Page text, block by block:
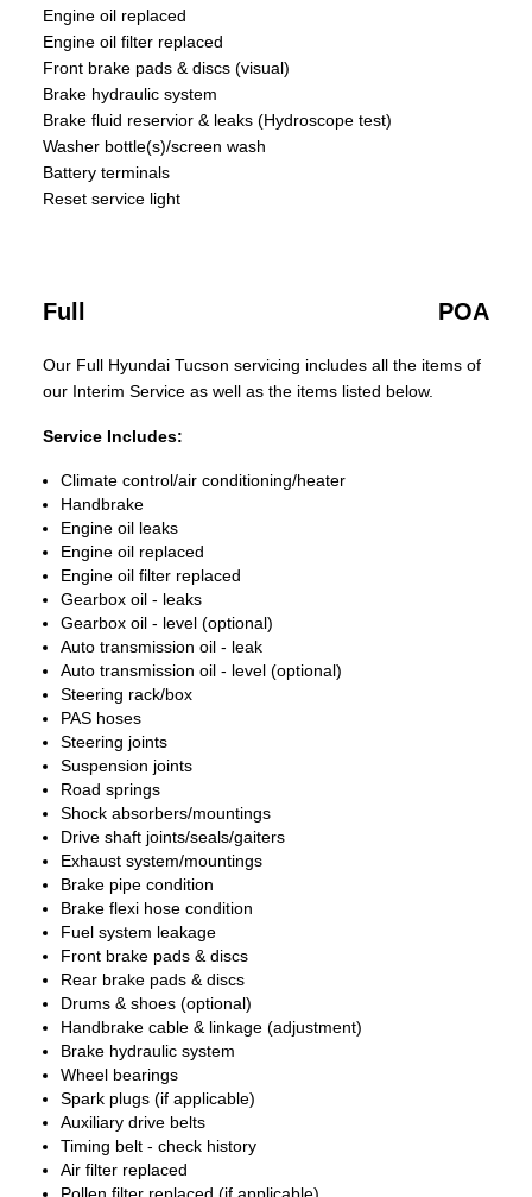
Engine oil replaced
Engine oil filter replaced
Front brake pads & discs (visual)
Brake hydraulic system
Brake fluid reservior & leaks (Hydroscope test)
Washer bottle(s)/screen wash
Battery terminals
Reset service light
Full POA
Our Full Hyundai Tucson servicing includes all the items of
our Interim Service as well as the items listed below.
Service Includes:
Climate control/air conditioning/heater
Handbrake
Engine oil leaks
Engine oil replaced
Engine oil filter replaced
Gearbox oil - leaks
Gearbox oil - level (optional)
Auto transmission oil - leak
Auto transmission oil - level (optional)
Steering rack/box
PAS hoses
Steering joints
Suspension joints
Road springs
Shock absorbers/mountings
Drive shaft joints/seals/gaiters
Exhaust system/mountings
Brake pipe condition
Brake flexi hose condition
Fuel system leakage
Front brake pads & discs
Rear brake pads & discs
Drums & shoes (optional)
Handbrake cable & linkage (adjustment)
Brake hydraulic system
Wheel bearings
Spark plugs (if applicable)
Auxiliary drive belts
Timing belt - check history
Air filter replaced